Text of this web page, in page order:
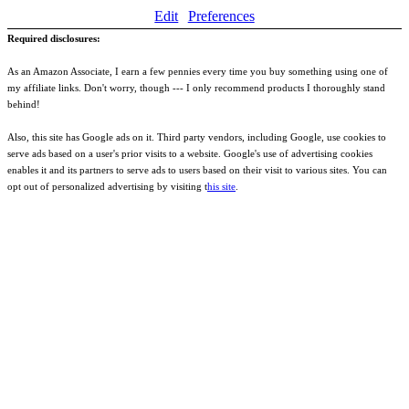
Edit Preferences
Required disclosures:
As an Amazon Associate, I earn a few pennies every time you buy something using one of
my affiliate links. Don't worry, though --- I only recommend products I thoroughly stand
behind!
Also, this site has Google ads on it. Third party vendors, including Google, use cookies to
serve ads based on a user's prior visits to a website. Google's use of advertising cookies
enables it and its partners to serve ads to users based on their visit to various sites. You can
opt out of personalized advertising by visiting this site